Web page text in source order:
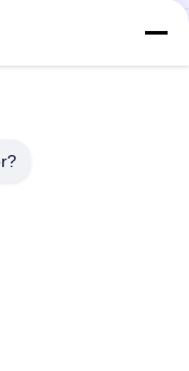
High
Design for
Brightness IP68